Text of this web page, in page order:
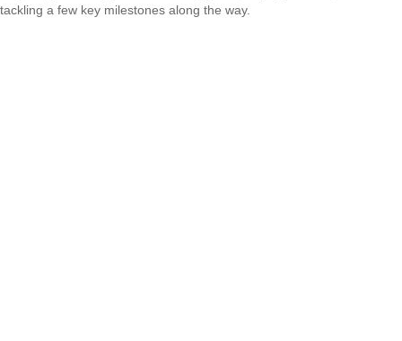
tackling a few key milestones along the way.